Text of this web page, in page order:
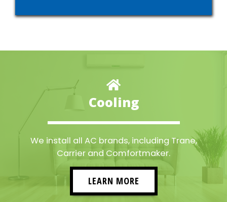
Cooling
We install all AC brands, including Trane,
Carrier and Comfortmaker.
LEARN MORE